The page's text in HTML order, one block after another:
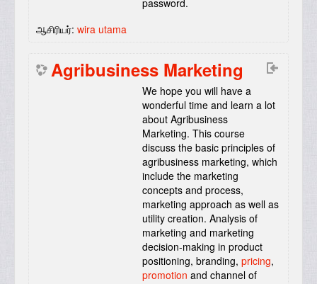
ஆசிரியர்: wira utama
Agribusiness Marketing
We hope you will have a
wonderful time and learn a lot
about Agribusiness
Marketing. This course
discuss the basic principles of
agribusiness marketing, which
include the marketing
concepts and process,
marketing approach as well as
utility creation. Analysis of
marketing and marketing
decision-making in product
positioning, branding,pricing,
promotion and channel of